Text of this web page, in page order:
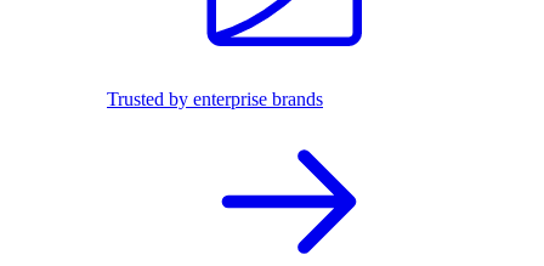
Trusted by enterprise brands